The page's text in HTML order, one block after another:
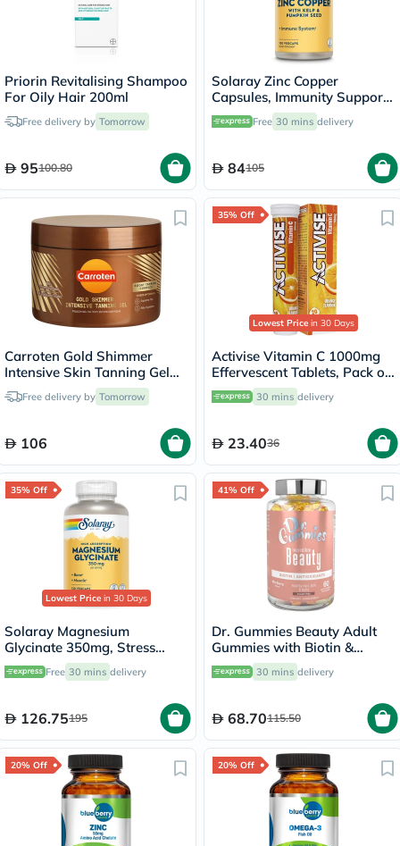
Priorin Revitalising Shampoo
For Oily Hair 200ml
Free delivery by Tomorrow
95100.80
Solaray Zinc Copper
Capsules, Immunity Support
- 100 Capsules
Free 30 mins delivery
84105
Carroten Gold Shimmer
Intensive Skin Tanning Gel
150mlFree delivery by Tomorrow
106
35% Off
Lowest Price in 30 Days
Activise Vitamin C 1000mg
Effervescent Tablets, Pack of
20's
30 mins delivery
23.4036
35% Off
Lowest Price in 30 Days
Solaray Magnesium
Glycinate 350mg, Stress
Support - 120 Capsules
Free 30 mins delivery
126.75195
41% Off
Dr. Gummies Beauty Adult
Gummies with Biotin &
Antioxidants, Pack of 60's
30 mins delivery
68.70115.50
20% Off 20% Off